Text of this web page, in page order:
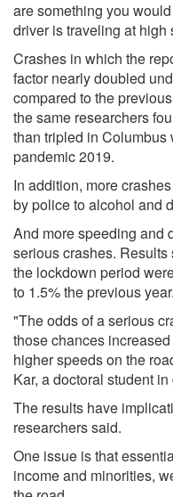
are something you
driver is traveling at
Crashes in which the
factor nearly doubled
compared to the
the same researchers
than tripled in Columbus
pandemic 2019.
In addition, more
by police to alcohol and
And more speeding and
serious crashes.
the lockdown period
to 1.5% the previous year.
"The odds of a serious
those chances
higher speeds on the
Kar, a doctoral student
The results have
researchers said.
One issue is that
income and minorities,